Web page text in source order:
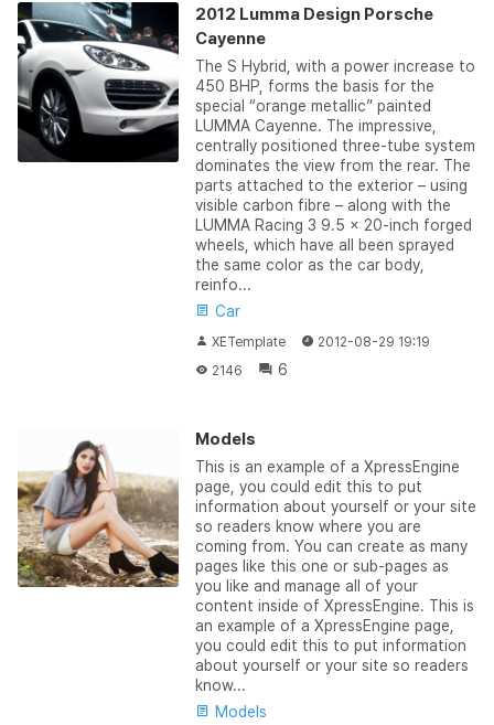
2012 Lumma Design Porsche
Cayenne
The S Hybrid, with a power increase to
450 BHP, forms the basis for the
special “orange metallic” painted
LUMMA Cayenne. The impressive,
centrally positioned three-tube system
dominates the view from the rear. The
parts attached to the exterior – using
visible carbon fibre – along with the
LUMMA Racing 3 9.5 x 20-inch forged
wheels, which have all been sprayed
the same color as the car body,
reinfo...
Car
XETemplate
2012-08-29 19:19
2146
6
Models
This is an example of a XpressEngine
page, you could edit this to put
information about yourself or your site
so readers know where you are
coming from. You can create as many
pages like this one or sub-pages as
you like and manage all of your
content inside of XpressEngine. This is
an example of a XpressEngine page,
you could edit this to put information
about yourself or your site so readers
know...
Models